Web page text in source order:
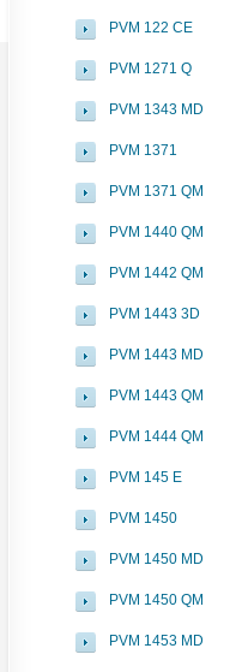
PVM 122 CE
PVM 1271 Q
PVM 1343 MD
PVM 1371
PVM 1371 QM
PVM 1440 QM
PVM 1442 QM
PVM 1443 3D
PVM 1443 MD
PVM 1443 QM
PVM 1444 QM
PVM 145 E
PVM 1450
PVM 1450 MD
PVM 1450 QM
PVM 1453 MD